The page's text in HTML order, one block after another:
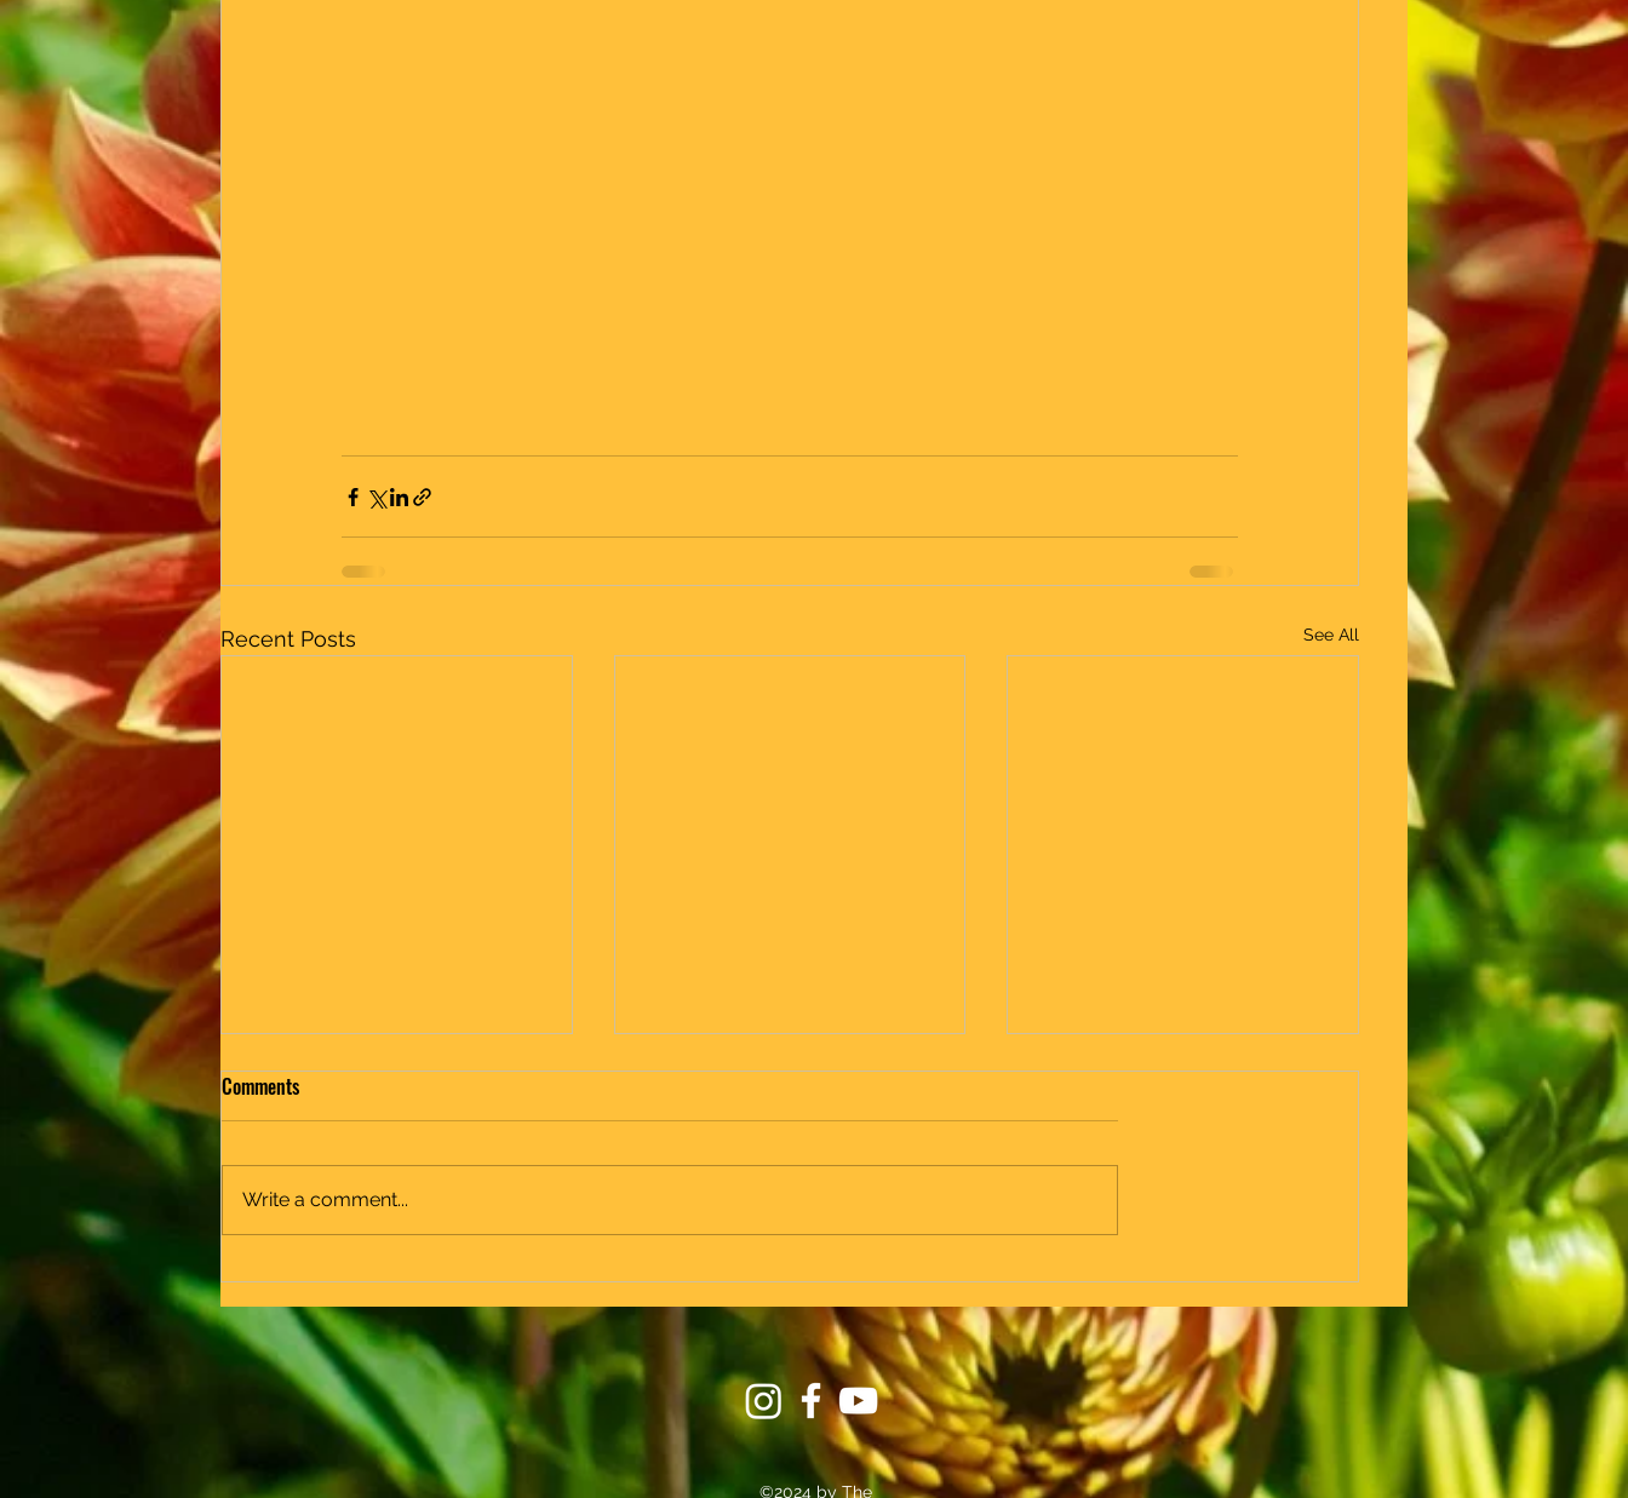
Recent Posts See All
End of Year
in Zinnkrugs we fly! - taking the
seat on the plane at the same time
as on the train...
Vrol - But if you are going for a
walk why do
Comments
Write a comment...
©2024 by The